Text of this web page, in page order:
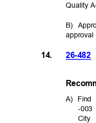
Quality
B)
approval
14. 26-482
A) Find
-003
City